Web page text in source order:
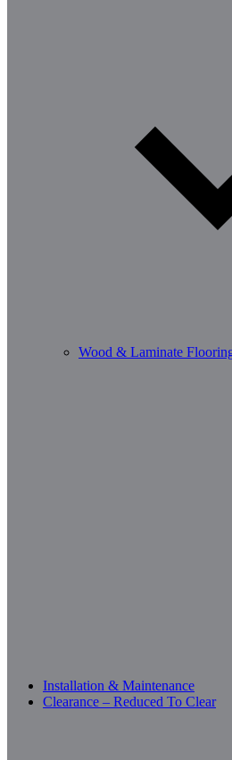
Wood & Laminate
Installation & Maintenance
Clearance – Reduced To Clear